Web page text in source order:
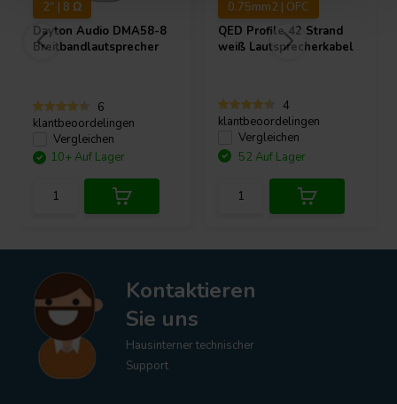
2" | 8 Ω
Dayton Audio DMA58-8
Breitbandlautsprecher
6
klantbeoordelingen
Vergleichen
10+ Auf Lager
0.75mm2 | OFC
QED Profile 42 Strand
weiß Lautsprecherkabel
4
klantbeoordelingen
Vergleichen
52 Auf Lager
Kontaktieren
Sie uns
Hausinterner technischer
Support